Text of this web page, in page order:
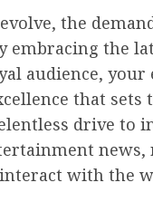
the
the
audience,
that
drive to
news,
with the